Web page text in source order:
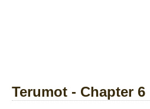
Terumot - Chapter 6